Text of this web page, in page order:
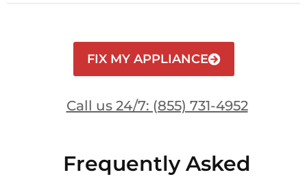
FIX MY APPLIANCE
Call us 24/7: (855) 731-4952
Frequently Asked